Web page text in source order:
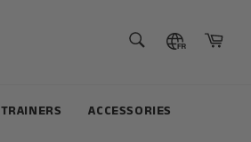
Search
TRAINERS
ACCESSORIES